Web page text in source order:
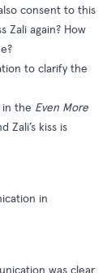
consent to this
Zali again? How
to clarify the
in the Even More
Zali’s kiss is
in
was clear